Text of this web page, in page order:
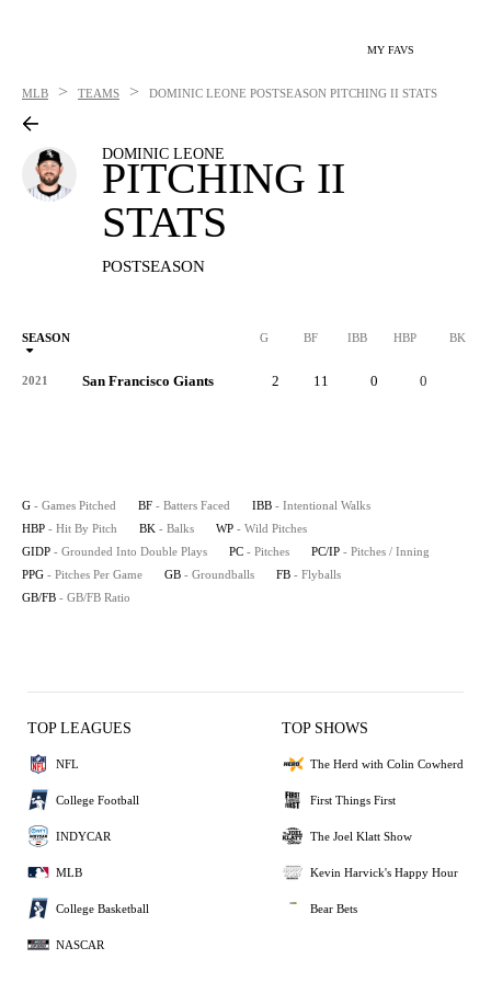
MY FAVS
MLB > TEAMS > DOMINIC LEONE POSTSEASON PITCHING II STATS
DOMINIC LEONE
PITCHING II
STATS
POSTSEASON
SEASON G BF IBB HBP BK
2021 San Francisco Giants 2 11 0 0
G - Games Pitched BF - Batters Faced IBB - Intentional Walks
HBP - Hit By Pitch BK - Balks WP - Wild Pitches
GIDP - Grounded Into Double Plays PC - Pitches PC/IP - Pitches / Inning
PPG - Pitches Per Game GB - Groundballs FB - Flyballs
GB/FB - GB/FB Ratio
TOP LEAGUES
NFL
College Football
INDYCAR
MLB
College Basketball
NASCAR
TOP SHOWS
The Herd with Colin Cowherd
First Things First
The Joel Klatt Show
Kevin Harvick's Happy Hour
Bear Bets